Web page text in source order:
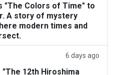
"The Colors of Time" to
A story of mystery
modern times and
6 days ago
12th Hiroshima